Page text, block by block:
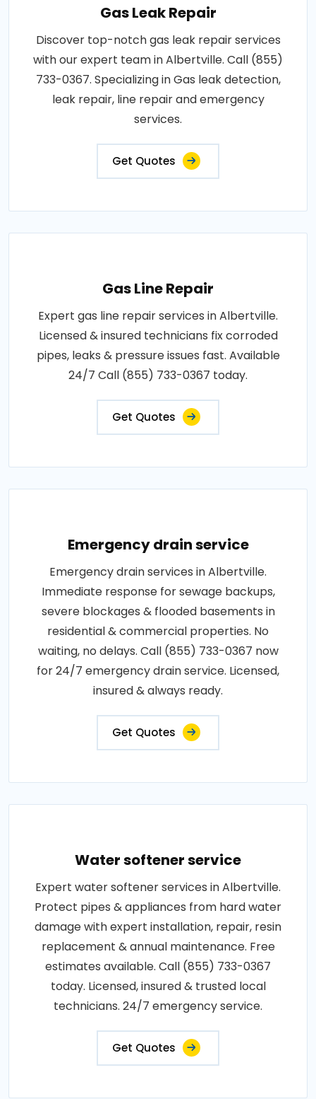
Gas Leak Repair
Discover top-notch gas leak repair services
with our expert team in Albertville. Call (855)
733-0367. Specializing in Gas leak detection,
leak repair, line repair and emergency
services.
Get Quotes
Gas Line Repair
Expert gas line repair services in Albertville.
Licensed & insured technicians fix corroded
pipes, leaks & pressure issues fast. Available
24/7 Call (855) 733-0367 today.
Get Quotes
Emergency drain service
Emergency drain services in Albertville.
Immediate response for sewage backups,
severe blockages & flooded basements in
residential & commercial properties. No
waiting, no delays. Call (855) 733-0367 now
for 24/7 emergency drain service. Licensed,
insured & always ready.
Get Quotes
Water softener service
Expert water softener services in Albertville.
Protect pipes & appliances from hard water
damage with expert installation, repair, resin
replacement & annual maintenance. Free
estimates available. Call (855) 733-0367
today. Licensed, insured & trusted local
technicians. 24/7 emergency service.
Get Quotes